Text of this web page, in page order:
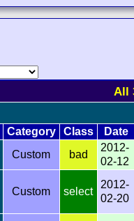
All
Category Class
Date
Custom bad
2012-
02-12
Custom select
2012-
02-20